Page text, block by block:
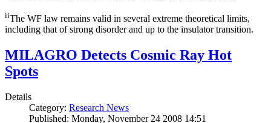
iiThe WF law remains valid in several extreme theoretical limits,
including that of strong disorder and up to the insulator transition.
MILAGRO Detects Cosmic Ray Hot
Spots
Details
Category: Research News
Published: Monday, November 24 2008 14:51